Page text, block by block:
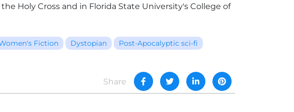
Holy Cross and in Florida State University's College of
Fiction Dystopian
Post-Apocalyptic sci-fi
Share